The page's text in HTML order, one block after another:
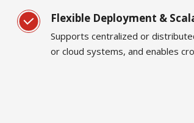
Flexible Deployment &
Supports centralized or
or cloud systems, and enables